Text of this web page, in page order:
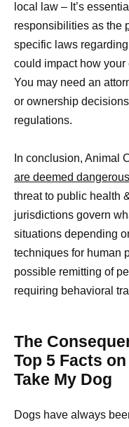
local law – It’s
responsibilities as the
specific laws
could impact how
You may need an
or ownership
regulations.
In conclusion, Animal
are deemed dangerous
threat to public health
jurisdictions govern
situations depending
techniques for human
possible remitting of
requiring behavioral
The
Top 5 Facts
Take My Dog
Dogs have always